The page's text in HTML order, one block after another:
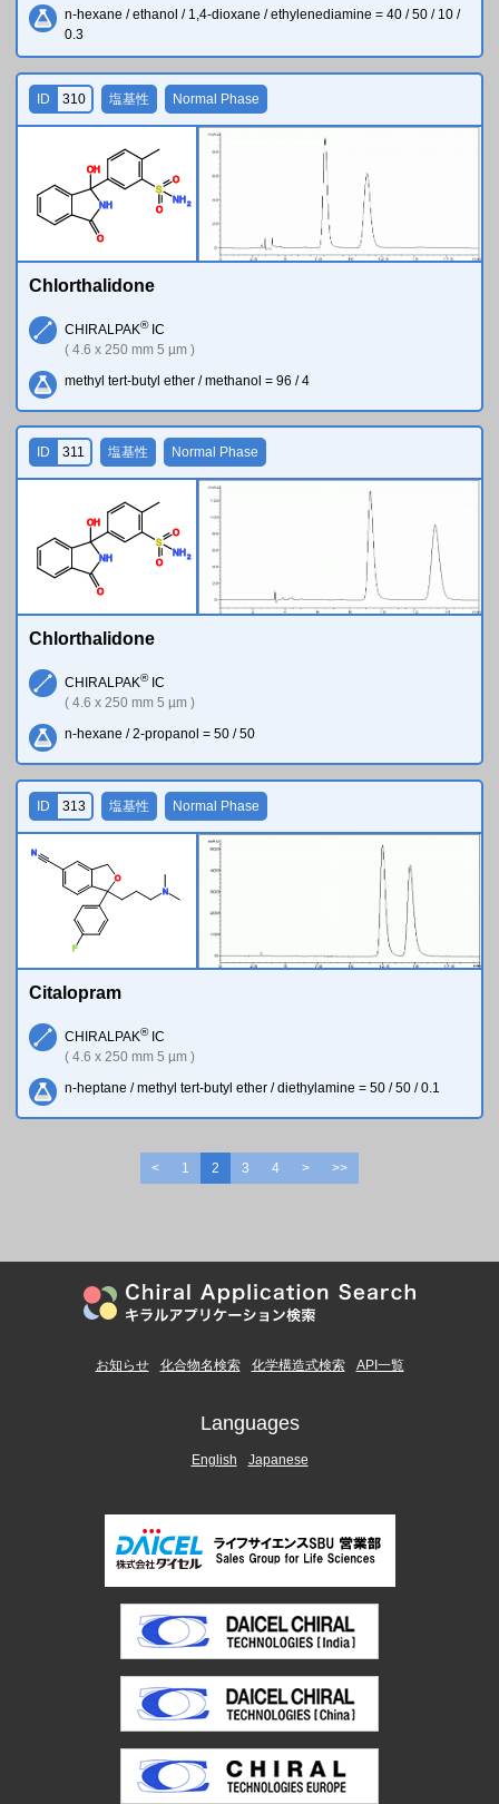
n-hexane / ethanol / 1,4-dioxane / ethylenediamine = 40 / 50 / 10 /
0.3
N H
O
O H
S
O
O
NH2
ID 310 塩基性 Normal Phase
Chlorthalidone
CHIRALPAK®IC
( 4.6 x 250 mm 5 µm )
methyl tert-butyl ether / methanol = 96 / 4
N H
O
O H
S
O
O
N H 2
ID 311 塩基性 Normal Phase
Chlorthalidone
CHIRALPAK®IC
( 4.6 x 250 mm 5 µm )
n-hexane / 2-propanol = 50 / 50
O
N
F
N
ID 313 塩基性 Normal Phase
Citalopram
CHIRALPAK®IC
( 4.6 x 250 mm 5 µm )
n-heptane / methyl tert-butyl ether / diethylamine = 50 / 50 / 0.1
< 1 2 3 4 > >>
お知らせ 化合物名検索 化学構造式検索 API一覧
Languages
English Japanese